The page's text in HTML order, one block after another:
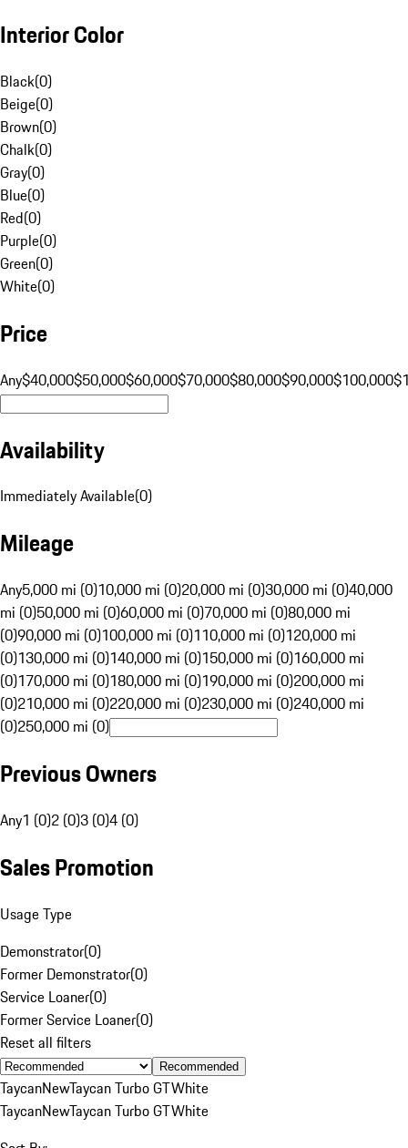
Interior Color
Black(0)
Beige(0)
Brown(0)
Chalk(0)
Gray(0)
Blue(0)
Red(0)
Purple(0)
Green(0)
White(0)
Price
Any$40,000$50,000$60,000$70,000$80,000$90,000$100,000
Availability
Immediately Available(0)
Mileage
Any5,000 mi (0)10,000 mi (0)20,000 mi (0)30,000 mi (0)40,000
mi (0)50,000 mi (0)60,000 mi (0)70,000 mi (0)80,000 mi
(0)90,000 mi (0)100,000 mi (0)110,000 mi (0)120,000 mi
(0)130,000 mi (0)140,000 mi (0)150,000 mi (0)160,000 mi
(0)170,000 mi (0)180,000 mi (0)190,000 mi (0)200,000 mi
(0)210,000 mi (0)220,000 mi (0)230,000 mi (0)240,000 mi
(0)250,000 mi (0)
Previous Owners
Any1 (0)2 (0)3 (0)4 (0)
Sales Promotion
Usage Type
Demonstrator(0)
Former Demonstrator(0)
Service Loaner(0)
Former Service Loaner(0)
Reset all filters
Recommended
TaycanNewTaycan Turbo GTWhite
TaycanNewTaycan Turbo GTWhite